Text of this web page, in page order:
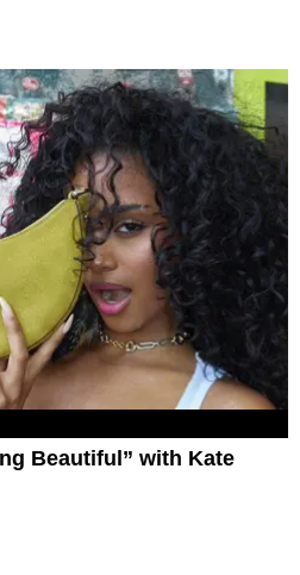
Beautiful” with Kate